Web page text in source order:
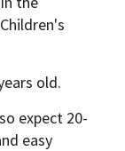
Children's
old.
expect 20-
easy